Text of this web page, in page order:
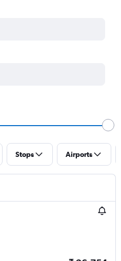
Stops Airports